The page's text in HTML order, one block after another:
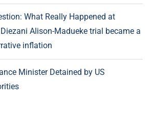
What Really Happened at
Alison-Madueke trial became a
inflation
Minister Detained by US